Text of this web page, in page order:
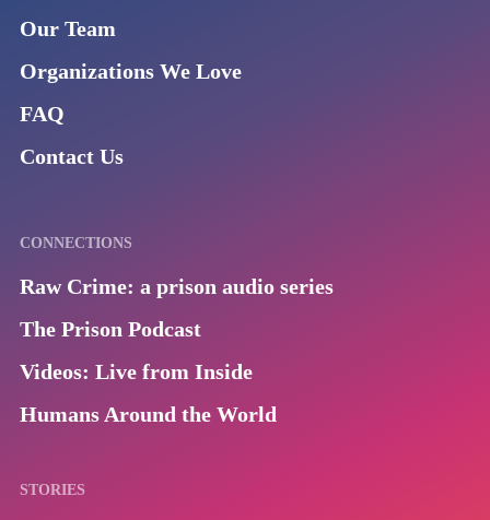
Our Team
Organizations We Love
FAQ
Contact Us
CONNECTIONS
Raw Crime: a prison audio series
The Prison Podcast
Videos: Live from Inside
Humans Around the World
STORIES